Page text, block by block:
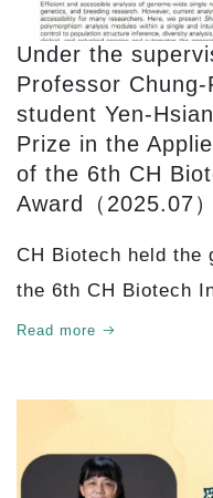
Under the
Professor
student Yen-
Prize in the
of the 6th CH
Award（2025.07）
CH Biotech held the
the 6th CH Biotech
2025. Chairman
Read more